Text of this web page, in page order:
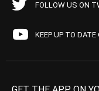
FOLLOW US ON
KEEP UP TO